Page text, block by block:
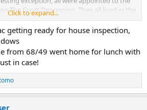
The Great Depression. They all lived in the
probably born before World War I and grew
South Bronx.
was barely twenty years old. Cars and
of a novelty. People from "the old country"
an older brother would become a
Paree " under command of General
Neighbors remember the "General
shocked by the sinking of the Titanic.
the block could have even have an
Click to expand...
getting ready for house inspection,
from 68/49 went home for lunch with
in case!